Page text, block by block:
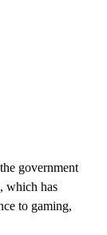
government
which has
to gaming,